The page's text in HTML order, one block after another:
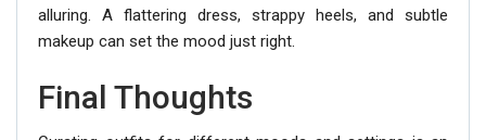
alluring. A flattering dress, strappy heels, and subtle
makeup can set the mood just right.
Final Thoughts